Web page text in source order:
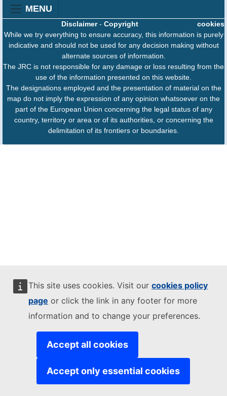
This site uses cookies. Visit our cookies policy
page or click the link in any footer for more
information and to change your preferences.
Accept all cookies
Accept only essential cookies
MENU
cookies
Disclaimer- Copyright
While we try everything to ensure accuracy, this information is purely
indicative and should not be used for any decision making without
alternate sources of information.
The JRC is not responsible for any damage or loss resulting from the
use of the information presented on this website.
The designations employed and the presentation of material on the
map do not imply the expression of any opinion whatsoever on the
part of the European Union concerning the legal status of any
country, territory or area or of its authorities, or concerning the
delimitation of its frontiers or boundaries.